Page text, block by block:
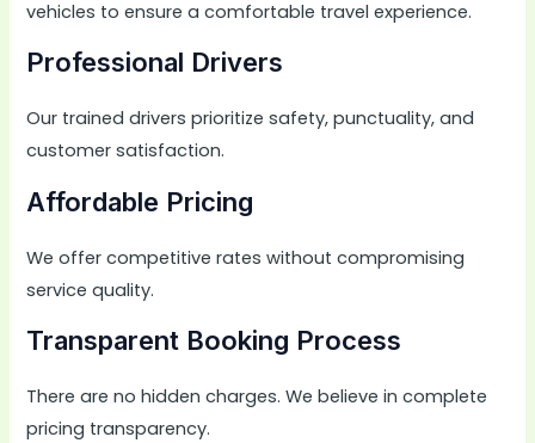
vehicles to ensure a comfortable travel experience.
Professional Drivers
Our trained drivers prioritize safety, punctuality, and
customer satisfaction.
Affordable Pricing
We offer competitive rates without compromising
service quality.
Transparent Booking Process
There are no hidden charges. We believe in complete
pricing transparency.